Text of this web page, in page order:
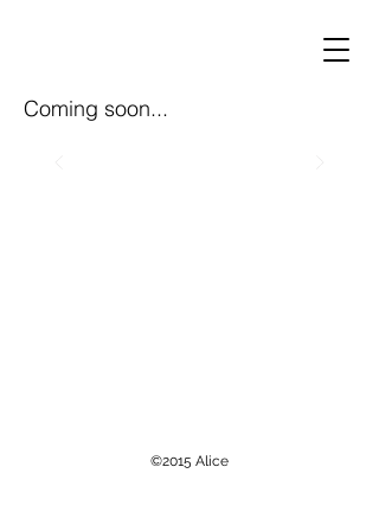
Coming soon...
©2015 Alice